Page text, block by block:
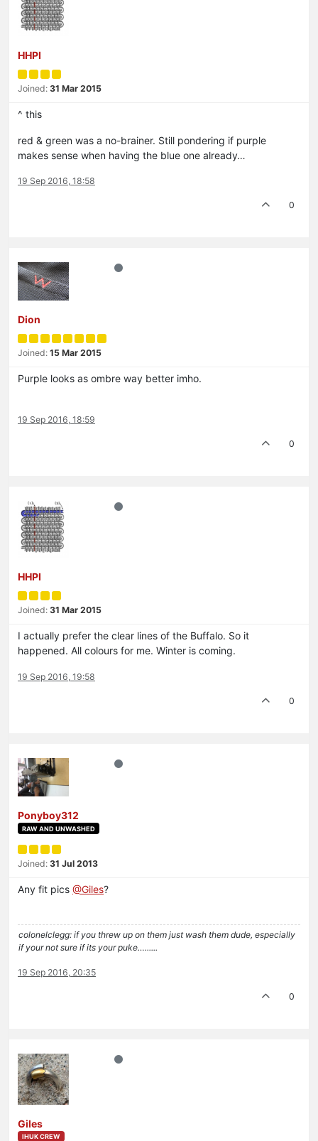
HHPI
Joined: 31 Mar 2015
^ this
red & green was a no-brainer. Still pondering if purple
makes sense when having the blue one already…
19 Sep 2016, 18:58
0
Dion
Joined: 15 Mar 2015
Purple looks as ombre way better imho.
19 Sep 2016, 18:59
0
HHPI
Joined: 31 Mar 2015
I actually prefer the clear lines of the Buffalo. So it
happened. All colours for me. Winter is coming.
19 Sep 2016, 19:58
0
Ponyboy312
RAW AND UNWASHED
Joined: 31 Jul 2013
Any fit pics @Giles?
colonelclegg: if you threw up on them just wash them dude, especially
if your not sure if its your puke…......
19 Sep 2016, 20:35
0
Giles
IHUK CREW